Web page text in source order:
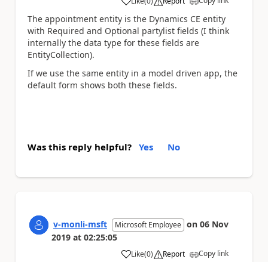
a
The appointment entity is the Dynamics CE entity
with Required and Optional partylist fields (I think
internally the data type for these fields are
EntityCollection).
If we use the same entity in a model driven app, the
default form shows both these fields.
Was this reply helpful? Yes No
v-monli-msft Microsoft Employee on 06 Nov
2019 at 02:25:05
Like
a (0) Report Copy link